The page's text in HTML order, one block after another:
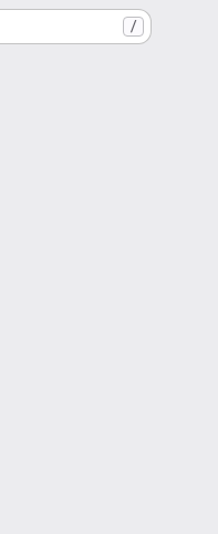
/